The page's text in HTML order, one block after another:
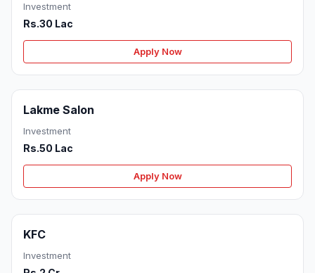
Investment
Rs.30 Lac
Apply Now
Lakme Salon
Investment
Rs.50 Lac
Apply Now
KFC
Investment